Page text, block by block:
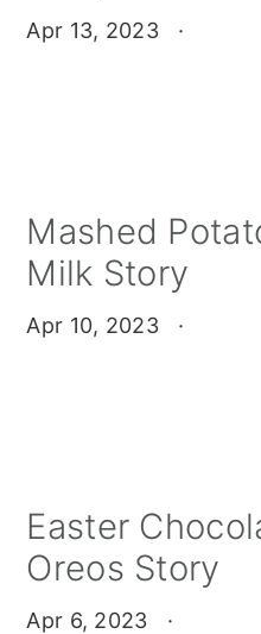
Apr 13, 2023 ·
Mashed
Milk Story
Apr 10, 2023 ·
Easter
Oreos Story
Apr 6, 2023 ·